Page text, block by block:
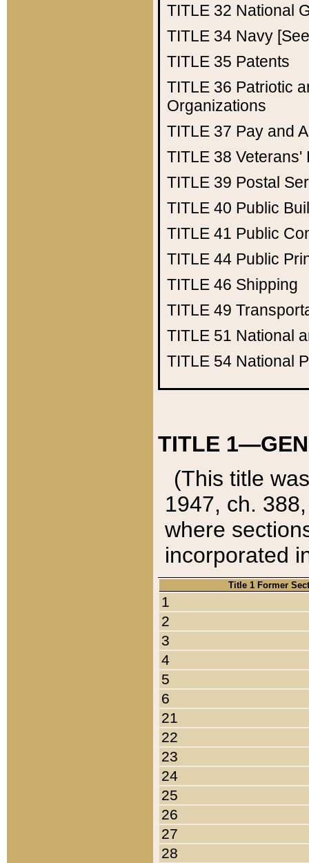
TITLE 32 National
TITLE 34 Navy
TITLE 35 Patents
TITLE 36 Patriotic
Organizations
TITLE 37 Pay and
TITLE 38 Veterans'
TITLE 39 Postal
TITLE 40 Public
TITLE 41 Public
TITLE 44 Public
TITLE 46 Shipping
TITLE 49
TITLE 51 National
TITLE 54 National
TITLE
(This title
1947, ch.
where
incorporated
Title 1 Former
1
2
3
4
5
6
21
22
23
24
25
26
27
28